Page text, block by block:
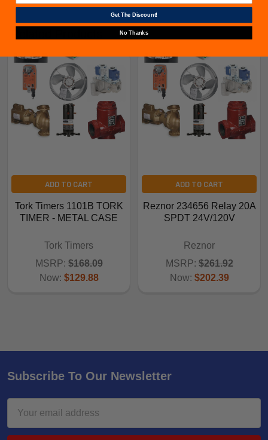
ADD TO CART
Tork Timers 1101B TORK
TIMER - METAL CASE
Tork Timers
MSRP: $168.09
Now: $129.88
ADD TO CART
Reznor 234656 Relay 20A
SPDT 24V/120V
Reznor
MSRP: $261.92
Now: $202.39
Subscribe To Our Newsletter
Address
Get The Discount!
No Thanks